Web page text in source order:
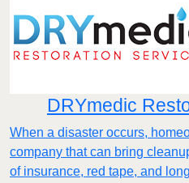
DRYmedic
When a disaster occurs,
company that can bring
of insurance, red tape, and